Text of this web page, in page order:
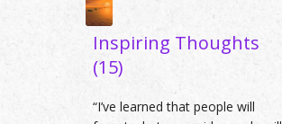
Inspiring Thoughts
(15)
“I’ve learned that people will